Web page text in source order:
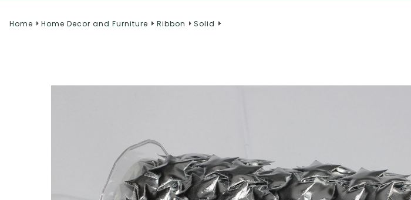
Home Home Decor and Furniture Ribbon Solid